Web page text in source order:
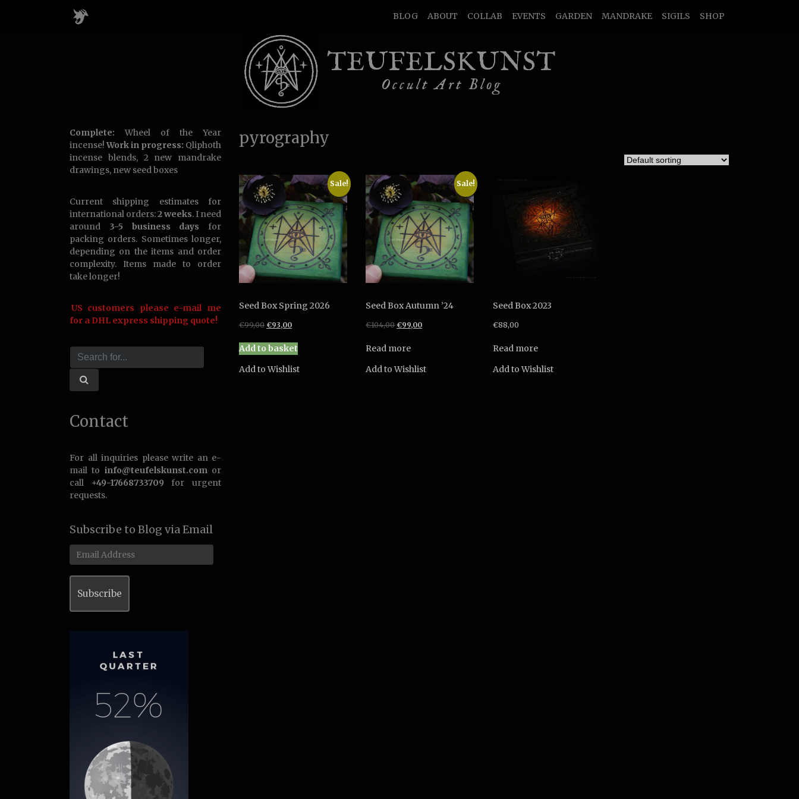
BLOG ABOUT COLLAB EVENTS GARDEN MANDRAKE SIGILS SHOP
TEUFELSKUNST
Occult Art Blog
Complete: Wheel of the Year
incense!Work in progress: Qliphoth
incense blends, 2 new mandrake
drawings, new seed boxes
Current shipping estimates for
international orders:2 weeks. I need
around 3-5 business days for
packing orders. Sometimes longer,
depending on the items and order
complexity. Items made to order
take longer!
US customers please e-mail me
for a DHL express shipping quote!
Contact
For all inquiries please write an e-
mail to info@teufelskunst.comor
call +49-17668733709 for urgent
requests.
Subscribe to Blog via Email
Email
Address
Subscribe
pyrography
Sale!
Seed Box Spring 2026
€99,00 Original
was:
€99,00.
€93,00Current
is:
€93,00.
Add to basket
Add to Wishlist
Sale!
Seed Box Autumn ’24
€104,00 Original
was:
€99,00Current
Read more
Add to Wishlist
Seed Box 2023
€88,00
Read more
Add to Wishlist